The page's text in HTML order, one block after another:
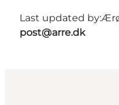
Last updated by:
post@arre.dk